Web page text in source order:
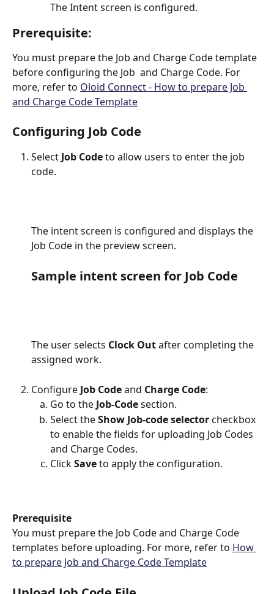
The Intent screen is configured.
Prerequisite:
You must prepare the Job and Charge Code template
before configuring the Job  and Charge Code. For
more, refer to Oloid Connect - How to prepare Job
and Charge Code Template
Configuring Job Code
Select Job Code to allow users to enter the job
code.
The intent screen is configured and displays the
Job Code in the preview screen.
Sample intent screen for Job Code
The user selects Clock Out after completing the
assigned work.
Configure Job Code and Charge Code:
Go to the Job-Code section.
Select the Show Job-code selector checkbox
to enable the fields for uploading Job Codes
and Charge Codes.
Click Save to apply the configuration.
Prerequisite
You must prepare the Job Code and Charge Code
templates before uploading. For more, refer to How
to prepare Job and Charge Code Template